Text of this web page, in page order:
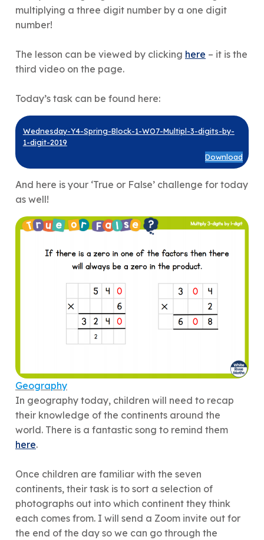
multiplying a three digit number by a one digit
number!
The lesson can be viewed by clicking here – it is the
third video on the page.
Today’s task can be found here:
Wednesday-Y4-Spring-Block-1-WO7-Multipl-3-digits-by-
1-digit-2019
Download
And here is your ‘True or False’ challenge for today
as well!
Geography
In geography today, children will need to recap
their knowledge of the continents around the
world. There is a fantastic song to remind them
here.
Once children are familiar with the seven
continents, their task is to sort a selection of
photographs out into which continent they think
each comes from. I will send a Zoom invite out for
the end of the day so we can go through the